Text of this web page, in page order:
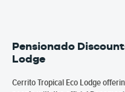
Pensionado
Lodge
Cerrito Tropical Eco Lodge